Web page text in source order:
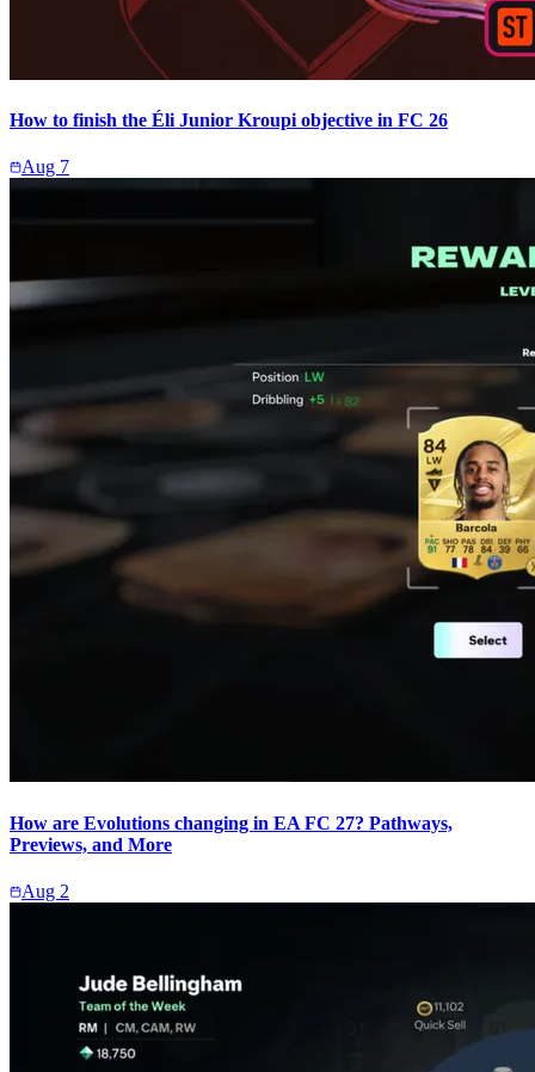
How to finish the Éli Junior Kroupi objective in FC 26
Aug 7
How are Evolutions changing in EA FC 27? Pathways,
Previews, and More
Aug 2